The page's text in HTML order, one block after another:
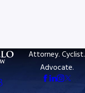
Attorney. Cyclist.
Advocate.